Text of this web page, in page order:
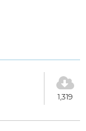
1,319